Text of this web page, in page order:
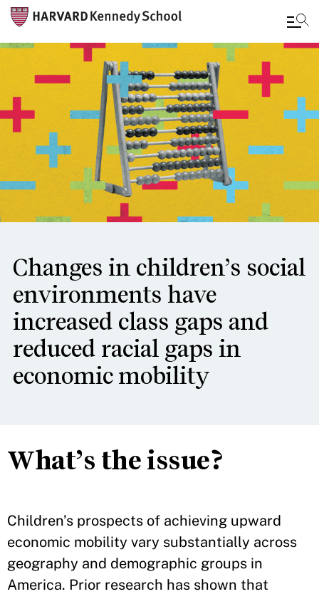
Skip
main
content
Changes in children’s social
environments have
increased class gaps and
reduced racial gaps in
economic mobility
What’s the issue?
Children’s prospects of achieving upward
economic mobility vary substantially across
geography and demographic groups in
America. Prior research has shown that